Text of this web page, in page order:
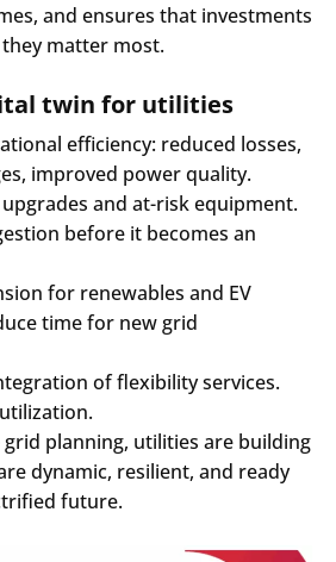
and ensures that investments
matter most.
twin for utilities
efficiency: reduced losses,
improved power quality.
and at-risk equipment.
before it becomes an
for renewables and EV
time for new grid
of flexibility services.
planning, utilities are building
dynamic, resilient, and ready
future.